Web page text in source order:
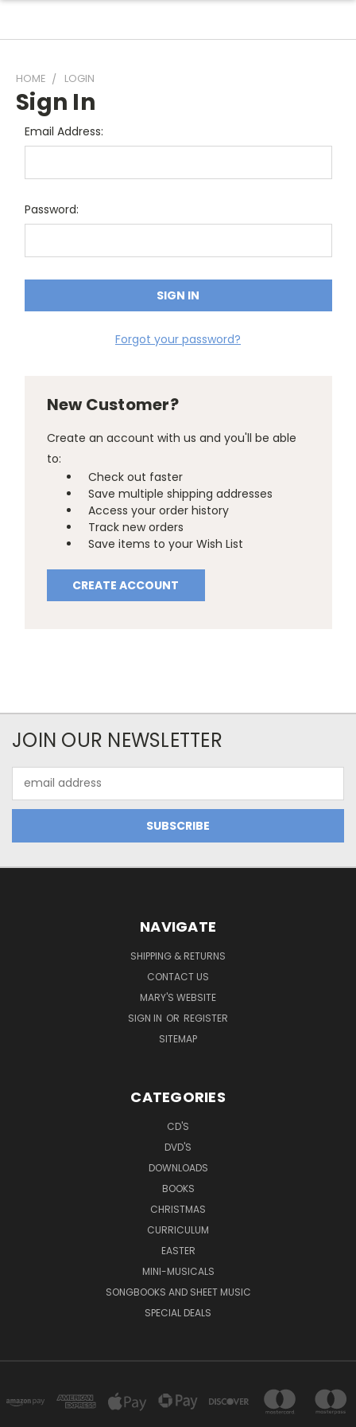
HOME LOGIN
Sign In
Email Address:
Password:
Forgot your password?
New Customer?
Create an account with us and you'll be able
to:
Check out faster
Save multiple shipping addresses
Access your order history
Track new orders
Save items to your Wish List
CREATE ACCOUNT
JOIN OUR NEWSLETTER
Address
NAVIGATE
SHIPPING & RETURNS
CONTACT US
MARY'S WEBSITE
SIGN IN OR REGISTER
SITEMAP
CATEGORIES
CD'S
DVD'S
DOWNLOADS
BOOKS
CHRISTMAS
CURRICULUM
EASTER
MINI-MUSICALS
SONGBOOKS AND SHEET MUSIC
SPECIAL DEALS